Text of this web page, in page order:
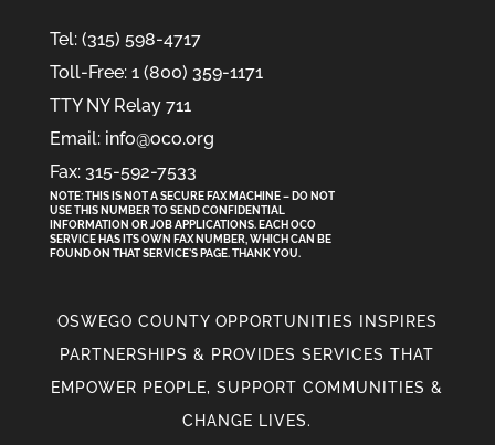
Tel: (315) 598-4717
Toll-Free: 1 (800) 359-1171
TTY NY Relay 711
Email: info@oco.org
Fax: 315-592-7533
NOTE: THIS IS NOT A SECURE FAX MACHINE – DO NOT
USE THIS NUMBER TO SEND CONFIDENTIAL
INFORMATION OR JOB APPLICATIONS. EACH OCO
SERVICE HAS ITS OWN FAX NUMBER, WHICH CAN BE
FOUND ON THAT SERVICE'S PAGE. THANK YOU.
OSWEGO COUNTY OPPORTUNITIES INSPIRES
PARTNERSHIPS & PROVIDES SERVICES THAT
EMPOWER PEOPLE, SUPPORT COMMUNITIES &
CHANGE LIVES.